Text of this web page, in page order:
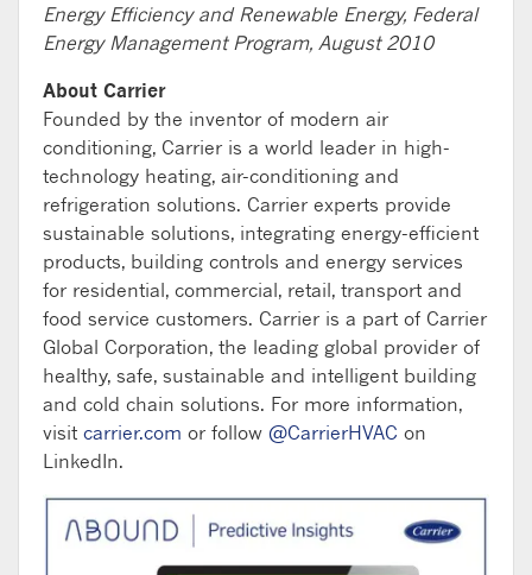
Energy Efficiency and Renewable Energy, Federal
Energy Management Program, August 2010
About Carrier
Founded by the inventor of modern air
conditioning, Carrier is a world leader in high-
technology heating, air-conditioning and
refrigeration solutions. Carrier experts provide
sustainable solutions, integrating energy-efficient
products, building controls and energy services
for residential, commercial, retail, transport and
food service customers. Carrier is a part of Carrier
Global Corporation, the leading global provider of
healthy, safe, sustainable and intelligent building
and cold chain solutions. For more information,
visit carrier.com or follow @CarrierHVAC on
LinkedIn.